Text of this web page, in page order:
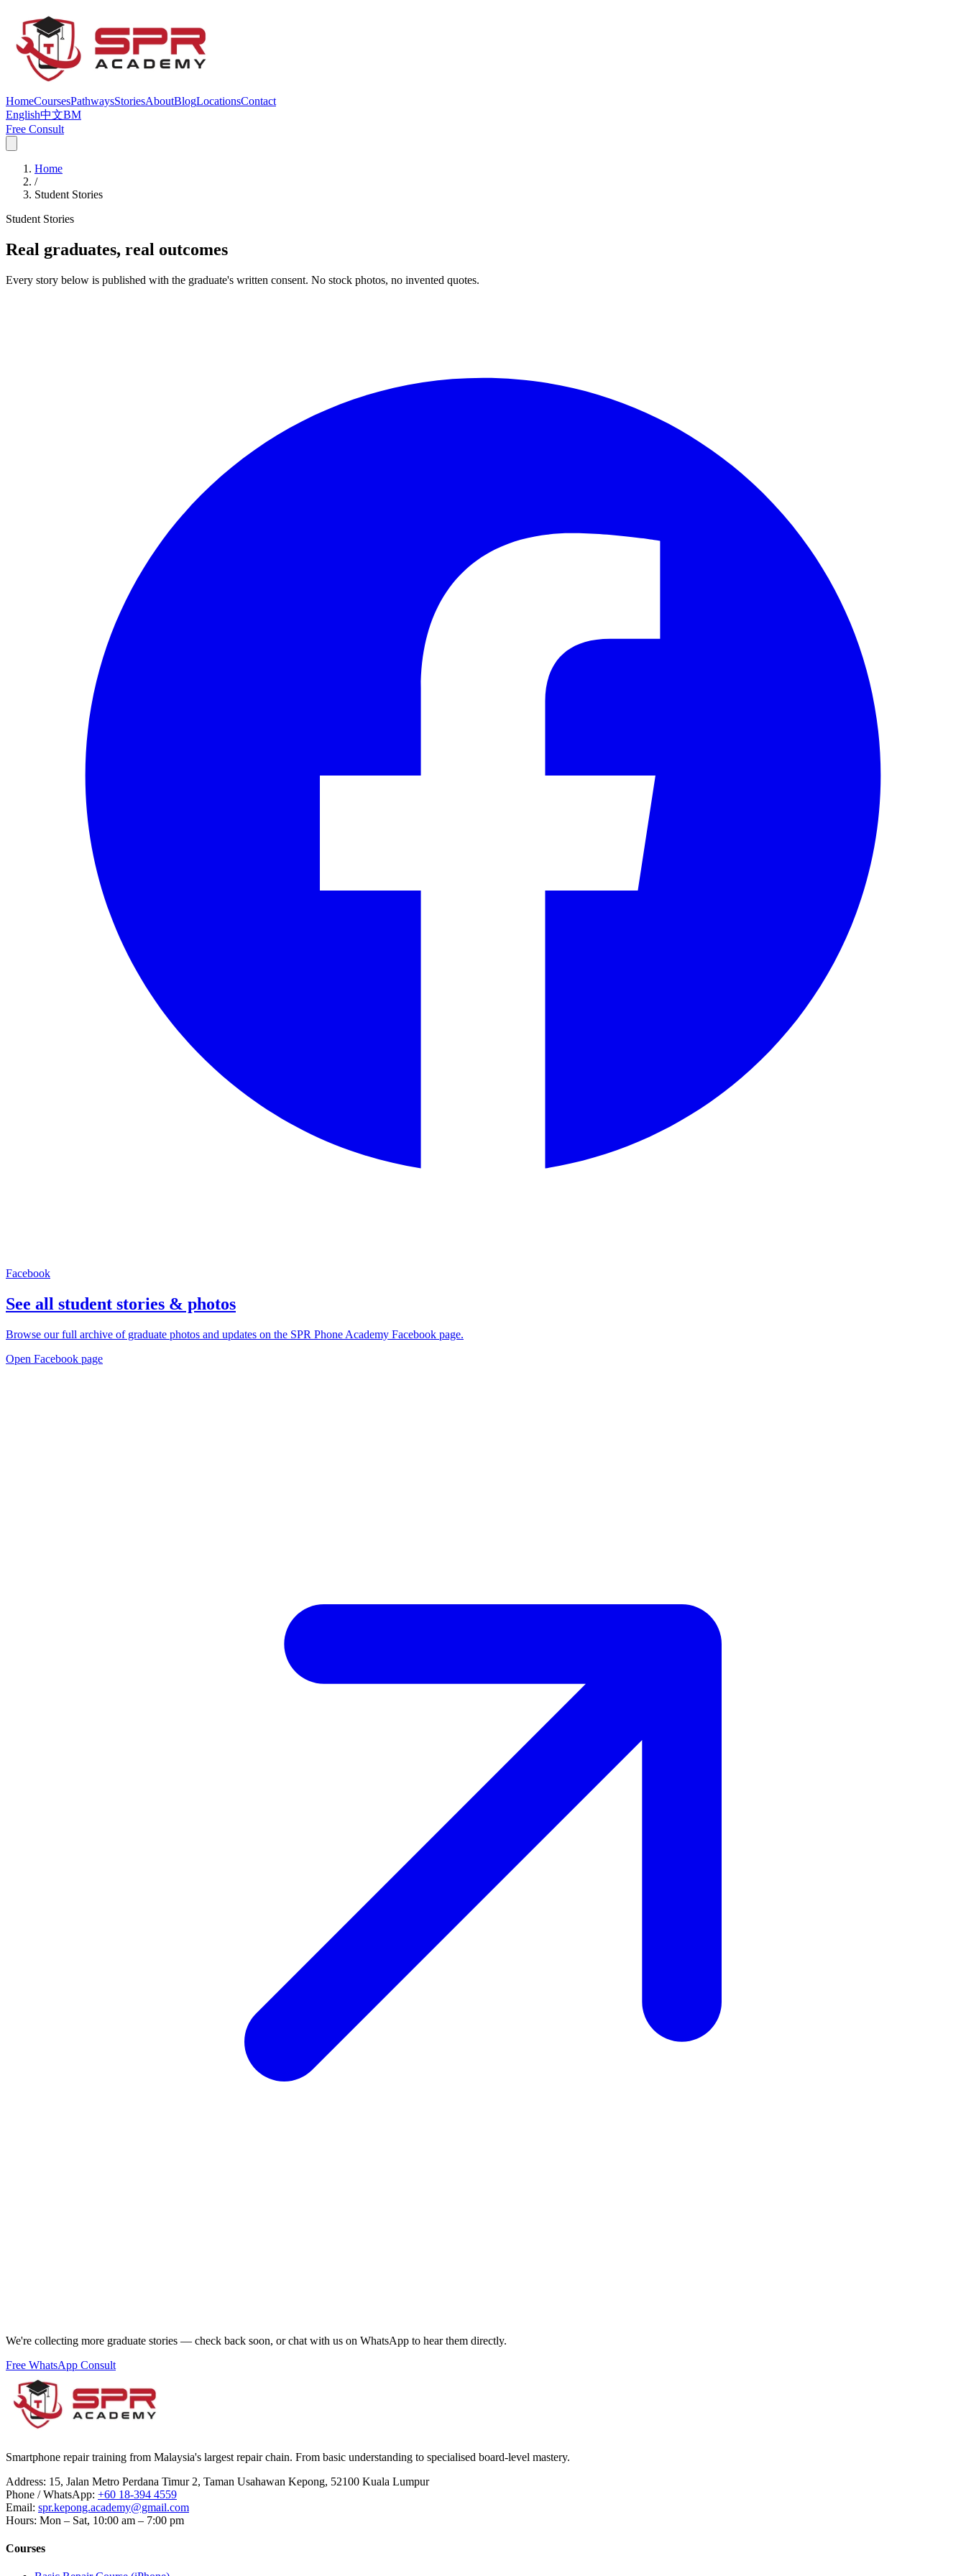
HomeCoursesPathwaysStoriesAboutBlogLocationsContact
English中文BM
Free Consult
Home
/
Student Stories
Student Stories
Real graduates, real outcomes
Every story below is published with the graduate's written consent. No stock photos, no invented quotes.
Facebook
See all student stories & photos
Browse our full archive of graduate photos and updates on the SPR Phone Academy Facebook page.
Open Facebook page
We're collecting more graduate stories — check back soon, or chat with us on WhatsApp to hear them directly.
Free WhatsApp Consult
Smartphone repair training from Malaysia's largest repair chain. From basic understanding to specialised board-level mastery.
Address: 15, Jalan Metro Perdana Timur 2, Taman Usahawan Kepong, 52100 Kuala Lumpur
Phone / WhatsApp: +60 18-394 4559
Email: spr.kepong.academy@gmail.com
Hours: Mon – Sat, 10:00 am – 7:00 pm
Courses